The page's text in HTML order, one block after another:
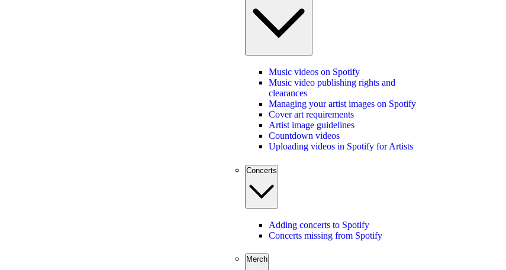
Music videos on Spotify
Music video publishing rights and
clearances
Managing your artist images on Spotify
Cover art requirements
Artist image guidelines
Countdown videos
Uploading videos in Spotify for Artists
Concerts
Adding concerts to Spotify
Concerts missing from Spotify
Merch